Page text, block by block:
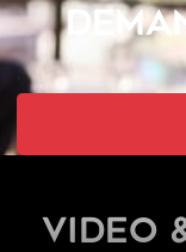
Video